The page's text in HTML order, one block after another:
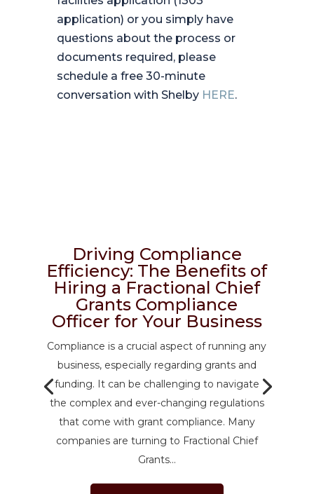
application) or you simply have
questions about the process or
documents required, please
schedule a free 30-minute
conversation with Shelby HERE.
Driving Compliance
Efficiency: The Benefits of
Hiring a Fractional Chief
Grants Compliance
Officer for Your Business
Compliance is a crucial aspect of running any
business, especially regarding grants and
funding. It can be challenging to navigate
the complex and ever-changing regulations
that come with grant compliance. Many
companies are turning to Fractional Chief
Grants...